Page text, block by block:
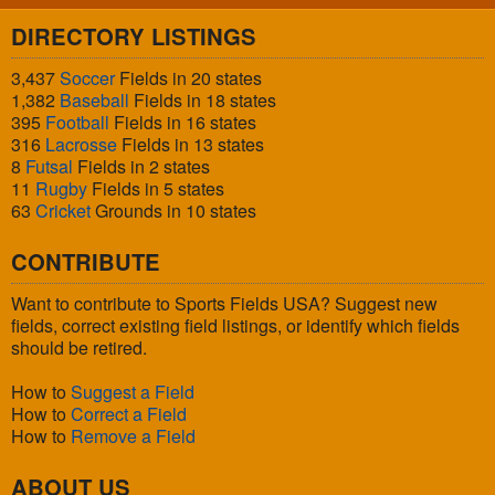
DIRECTORY LISTINGS
3,437SoccerFields in 20 states
1,382 Baseball Fields in 18 states
395 Football Fields in 16 states
316 Lacrosse Fields in 13 states
8 Futsal Fields in 2 states
11 Rugby Fields in 5 states
63 CricketGrounds in 10 states
CONTRIBUTE
Want to contribute to Sports Fields USA? Suggest new
fields, correct existing field listings, or identify which fields
should be retired.
How to Suggest a Field
How to Correct a Field
How to Remove a Field
ABOUT US